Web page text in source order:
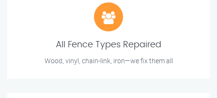
All Fence Types Repaired
Wood, vinyl, chain-link, iron—we fix them all